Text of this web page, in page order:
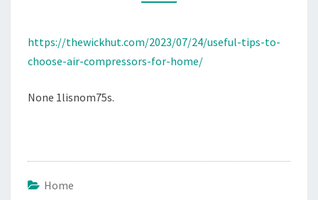
–
THE
https://thewickhut.com/2023/07/24/useful-tips-to-
choose-air-compressors-for-home/
None 1lisnom75s.
Home